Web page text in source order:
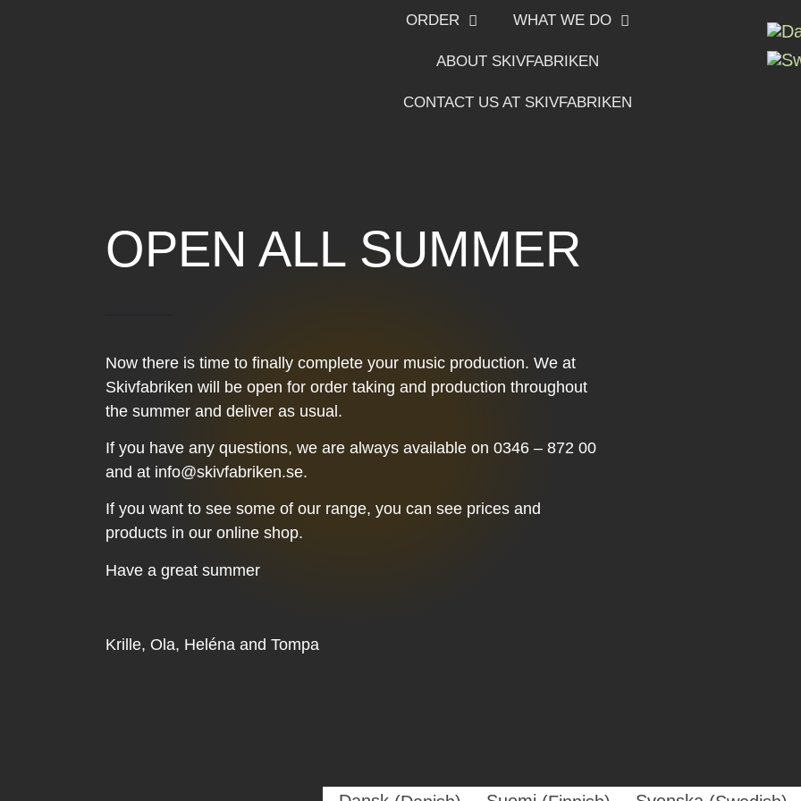
ORDER WHAT WE DO
ABOUT SKIVFABRIKEN
CONTACT US AT SKIVFABRIKEN
OPEN ALL SUMMER
Now there is time to finally complete your music production. We at
Skivfabriken will be open for order taking and production throughout
the summer and deliver as usual.
If you have any questions, we are always available on 0346 – 872 00
and at info@skivfabriken.se.
If you want to see some of our range, you can see prices and
products in our online shop.
Have a great summer
Krille, Ola, Heléna and Tompa